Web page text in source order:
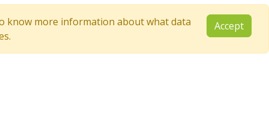
know more information about what data
Accept